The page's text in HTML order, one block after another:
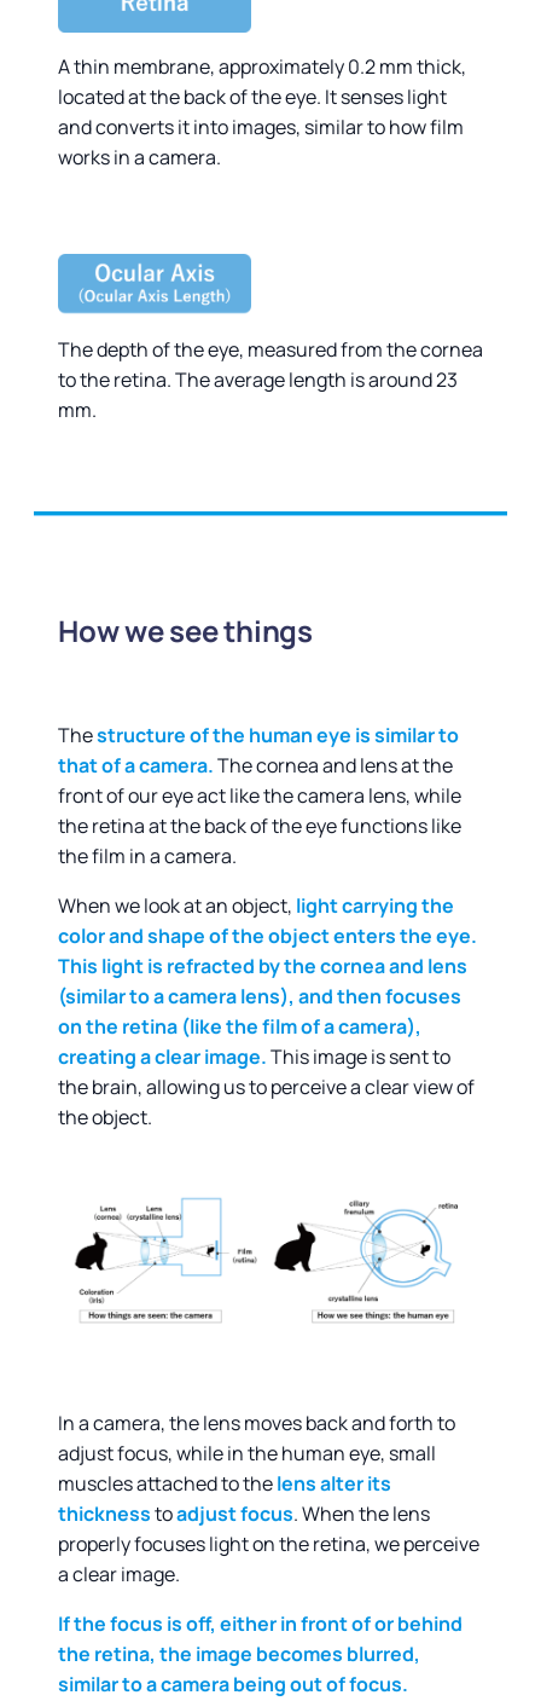
A thin membrane, approximately 0.2 mm thick,
located at the back of the eye. It senses light
and converts it into images, similar to how film
works in a camera.
The depth of the eye, measured from the cornea
to the retina. The average length is around 23
mm.
How we see things
Thestructure of the human eye is similar to
that of a camera.The cornea and lens at the
front of our eye act like the camera lens, while
the retina at the back of the eye functions like
the film in a camera.
When we look at an object, light carrying the
color and shape of the object enters the eye.
This light is refracted by the cornea and lens
(similar to a camera lens), and then focuses
on the retina (like the film of a camera),
creating a clear image.This image is sent to
the brain, allowing us to perceive a clear view of
the object.
In a camera, the lens moves back and forth to
adjust focus, while in the human eye, small
muscles attached to thelensalter its
thicknesstoadjust focus. When the lens
properly focuses light on the retina, we perceive
a clear image.
If the focus is off, either in front of or behind
the retina, the image becomes blurred,
similar to a camera being out of focus.